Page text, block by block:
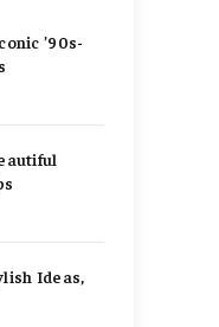
’90s-
Ideas,